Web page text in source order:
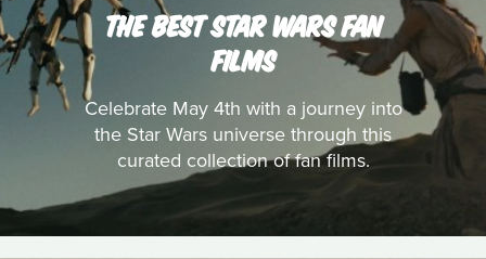
THE BEST STAR WARS FAN
FILMS
Celebrate May 4th with a journey into
the Star Wars universe through this
curated collection of fan films.